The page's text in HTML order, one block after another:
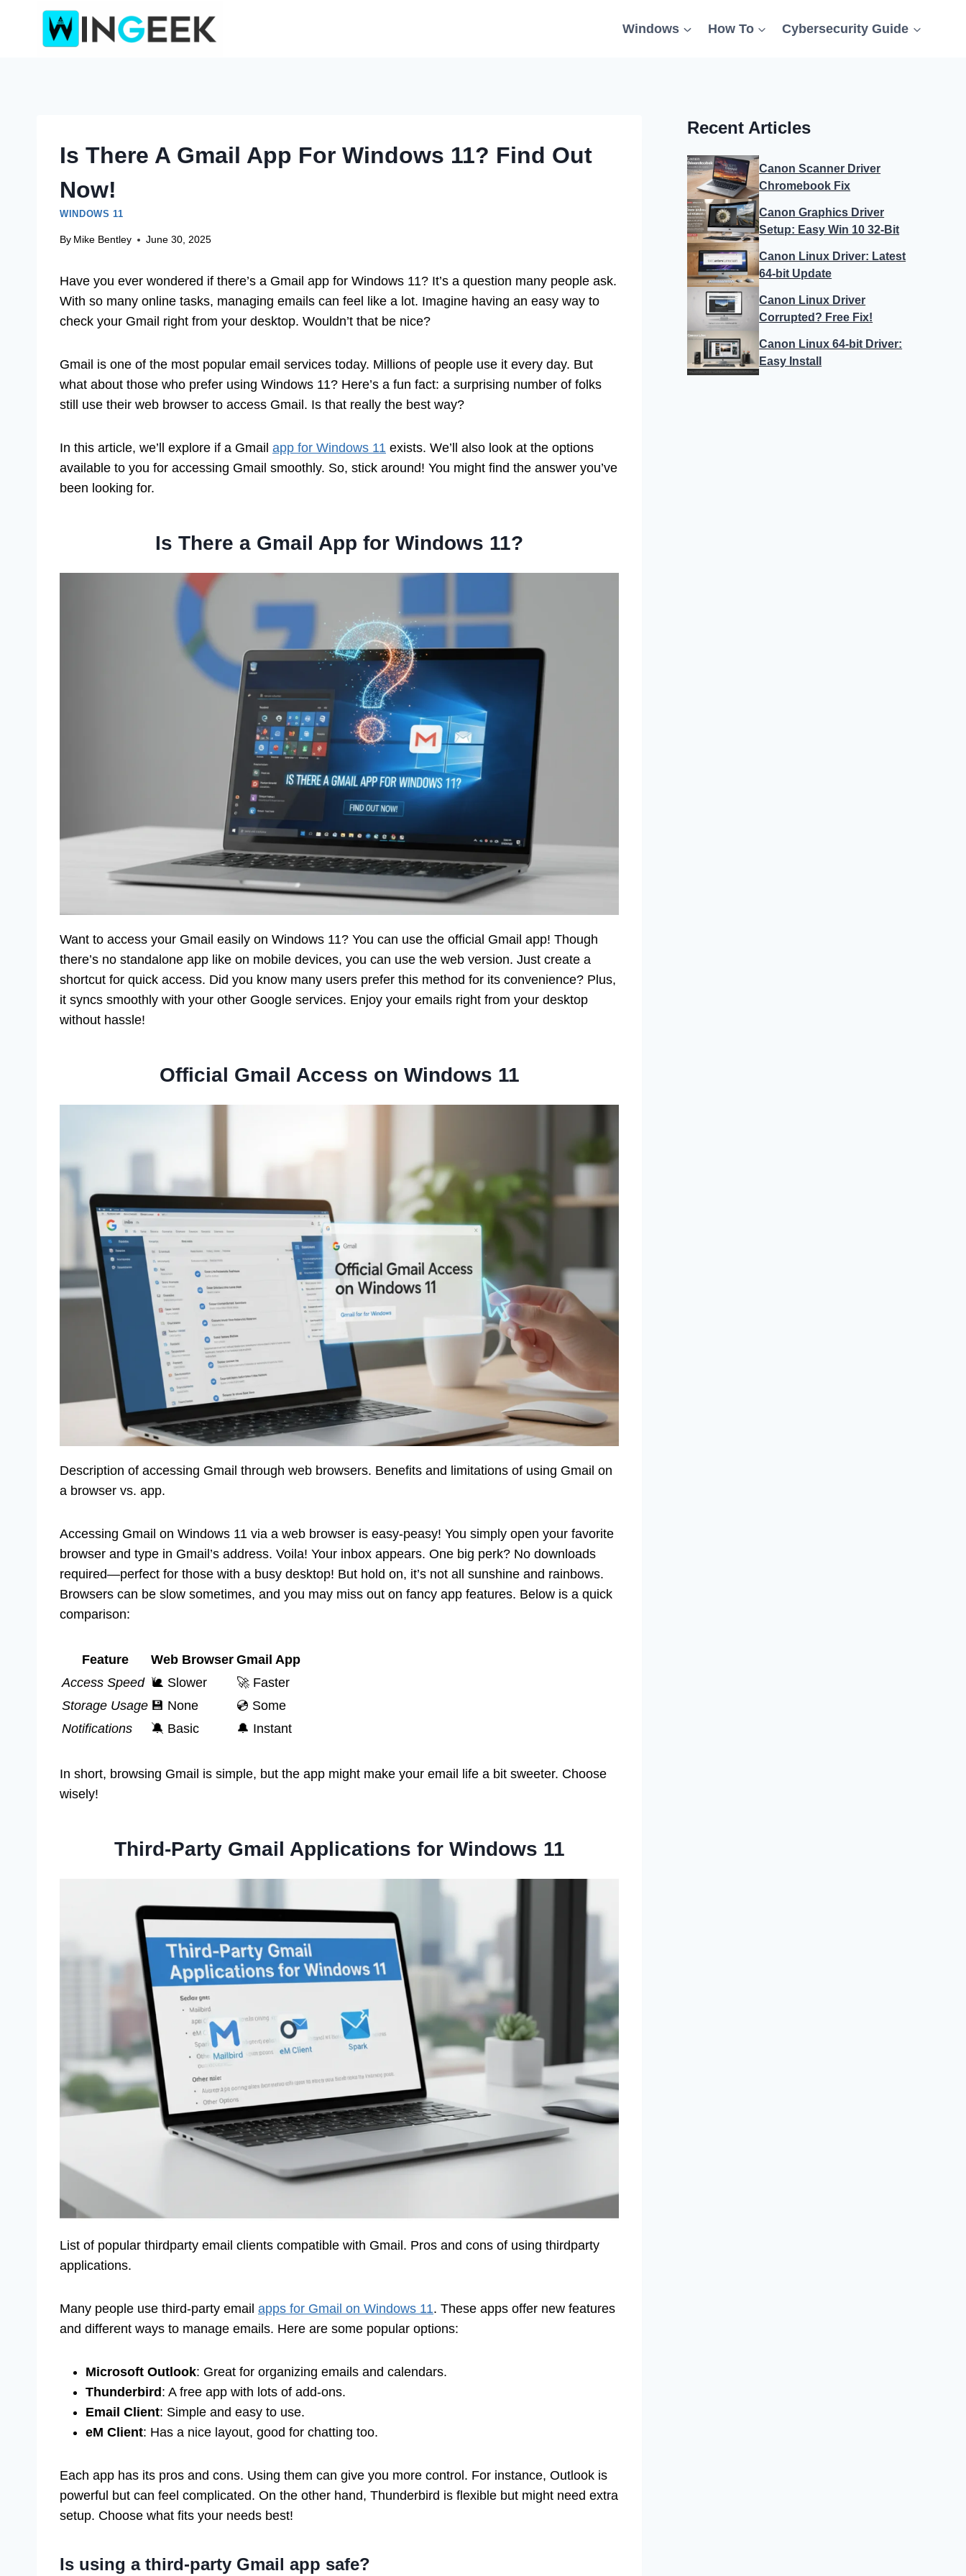
Windows How To Cybersecurity Guide
Is There A Gmail App For Windows 11? Find Out
Now!
WINDOWS 11
By Mike Bentley June 30, 2025
Have you ever wondered if there’s a Gmail app for Windows 11? It’s a question many people ask.
With so many online tasks, managing emails can feel like a lot. Imagine having an easy way to
check your Gmail right from your desktop. Wouldn’t that be nice?
Gmail is one of the most popular email services today. Millions of people use it every day. But
what about those who prefer using Windows 11? Here’s a fun fact: a surprising number of folks
still use their web browser to access Gmail. Is that really the best way?
In this article, we’ll explore if a Gmail app for Windows 11 exists. We’ll also look at the options
available to you for accessing Gmail smoothly. So, stick around! You might find the answer you’ve
been looking for.
Is There a Gmail App for Windows 11?
Want to access your Gmail easily on Windows 11? You can use the official Gmail app! Though
there’s no standalone app like on mobile devices, you can use the web version. Just create a
shortcut for quick access. Did you know many users prefer this method for its convenience? Plus,
it syncs smoothly with your other Google services. Enjoy your emails right from your desktop
without hassle!
Official Gmail Access on Windows 11
Description of accessing Gmail through web browsers. Benefits and limitations of using Gmail on
a browser vs. app.
Accessing Gmail on Windows 11 via a web browser is easy-peasy! You simply open your favorite
browser and type in Gmail’s address. Voila! Your inbox appears. One big perk? No downloads
required—perfect for those with a busy desktop! But hold on, it’s not all sunshine and rainbows.
Browsers can be slow sometimes, and you may miss out on fancy app features. Below is a quick
comparison:
Feature Web Browser Gmail App
Access Speed 🐌 Slower
🚀 Faster
Storage Usage 💾 None
💿 Some
Notifications
🔕 Basic 🔔 Instant
In short, browsing Gmail is simple, but the app might make your email life a bit sweeter. Choose
wisely!
Third-Party Gmail Applications for Windows 11
List of popular thirdparty email clients compatible with Gmail. Pros and cons of using thirdparty
applications.
Many people use third-party email apps for Gmail on Windows 11. These apps offer new features
and different ways to manage emails. Here are some popular options:
Microsoft Outlook: Great for organizing emails and calendars.
Thunderbird: A free app with lots of add-ons.
Email Client: Simple and easy to use.
eM Client: Has a nice layout, good for chatting too.
Each app has its pros and cons. Using them can give you more control. For instance, Outlook is
powerful but can feel complicated. On the other hand, Thunderbird is flexible but might need extra
setup. Choose what fits your needs best!
Is using a third-party Gmail app safe?
Recent Articles
Canon Scanner Driver
Chromebook Fix
Canon Graphics Driver
Setup: Easy Win 10 32-Bit
Canon Linux Driver: Latest
64-bit Update
Canon Linux Driver
Corrupted? Free Fix!
Canon Linux 64-bit Driver:
Easy Install